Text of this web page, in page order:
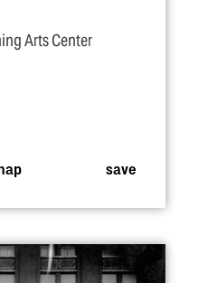
Arts Center
save